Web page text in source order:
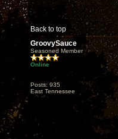
Back to top
GroovySauce
Seasoned Member
Online
Posts: 935
East Tennessee